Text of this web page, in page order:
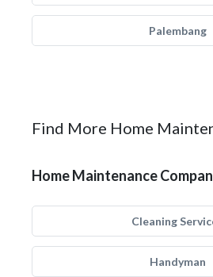
Palembang
Find More Home
Home Maintenance
Cleaning
Handyman